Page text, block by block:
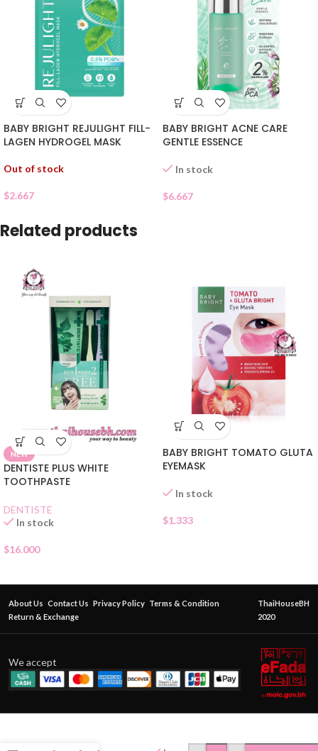
BABY BRIGHT REJULIGHT FILL-
LAGEN HYDROGEL MASK
Out of stock
$2.667
BABY BRIGHT ACNE CARE
GENTLE ESSENCE
In stock
$6.667
Related products
NEW
DENTISTE PLUS WHITE
TOOTHPASTE
DENTISTE
In stock
$16.000
BABY BRIGHT TOMATO GLUTA
EYEMASK
In stock
$1.333
About Us Contact Us Privacy Policy Terms & Condition
Return & Exchange
ThaiHouseBH
2020
We accept